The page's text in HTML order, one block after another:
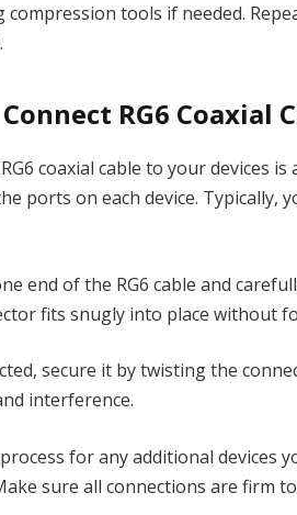
tools if needed.
RG6 Coaxial
coaxial cable to your devices
ports on each device. Typically,
end of the RG6 cable and
fits snugly into place without
secure it by twisting the
interference.
for any additional devices
sure all connections are firm